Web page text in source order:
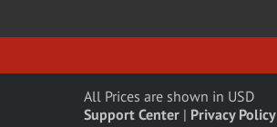
All Prices are shown in USD
Support Center | Privacy Policy